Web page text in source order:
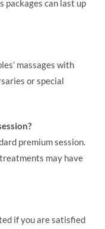
packages can last up
massages with
or special
premium session.
may have
if you are satisfied